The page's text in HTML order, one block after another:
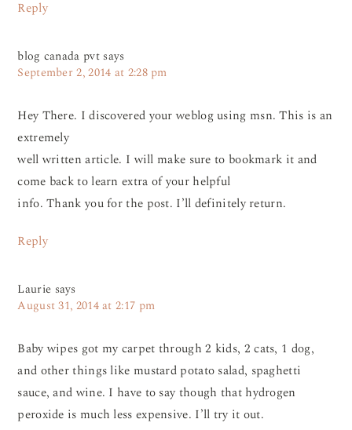
Reply
blog canada pvt says
September 2, 2014 at 2:28 pm
Hey There. I discovered your weblog using msn. This is an
extremely
well written article. I will make sure to bookmark it and
come back to learn extra of your helpful
info. Thank you for the post. I’ll definitely return.
Reply
Laurie says
August 31, 2014 at 2:17 pm
Baby wipes got my carpet through 2 kids, 2 cats, 1 dog,
and other things like mustard potato salad, spaghetti
sauce, and wine. I have to say though that hydrogen
peroxide is much less expensive. I’ll try it out.